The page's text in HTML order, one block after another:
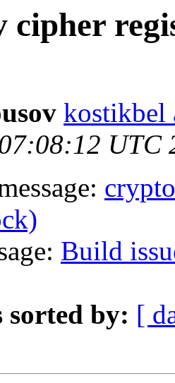
cipher
kostikbel
UTC
Build
sorted by: [